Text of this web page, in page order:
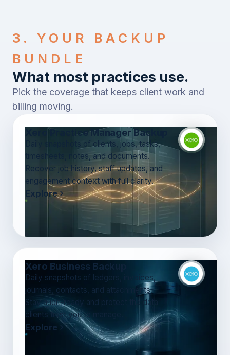
3. YOUR BACKUP
BUNDLE
What most practices use.
Pick the coverage that keeps client work and
billing moving.
Xero Practice Manager Backup
Daily snapshots of clients, jobs, tasks,
timesheets, notes, and documents.
Recover job history, staff updates, and
engagement context with full clarity.
Explore
Xero Business Backup
Daily snapshots of ledgers, invoices,
journals, contacts, and attachments.
Stay audit-ready and protect the data
clients trust you to manage.
Explore